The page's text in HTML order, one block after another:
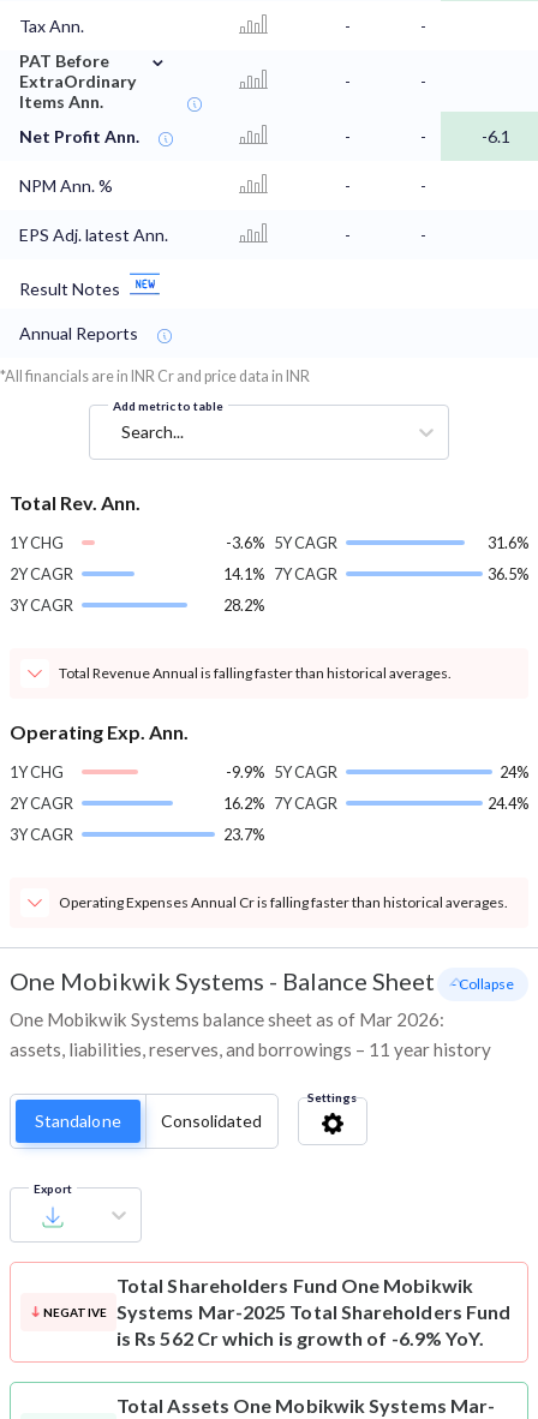
Tax Ann. -
-
PAT Before
ExtraOrdinary
Items Ann.
⌄
- -
Net Profit Ann. - - -6.1
NPM Ann. % - -
EPS Adj. latest Ann. - -
Result Notes
Annual Reports
*All financials are in INR Cr and price data in INR
Add metric to table
Search...
Total Rev. Ann.
1Y CHG
-3.6%
2Y CAGR
14.1%
3Y CAGR
28.2%
5Y CAGR
31.6%
7Y CAGR
36.5%
Total Revenue Annual is falling faster than historical averages.
Operating Exp. Ann.
1Y CHG
-9.9%
2Y CAGR
16.2%
3Y CAGR
23.7%
5Y CAGR
24%
7Y CAGR
24.4%
Operating Expenses Annual Cr is falling faster than historical averages.
One Mobikwik Systems - Balance Sheet
One Mobikwik Systems balance sheet as of Mar 2026:
assets, liabilities, reserves, and borrowings – 11 year history
- Collapse
Standalone Consolidated
Settings
Export
NEGATIVE
Total Shareholders Fund One Mobikwik
Systems Mar-2025 Total Shareholders Fund
is Rs 562 Cr which is growth of -6.9% YoY.
Total Assets One Mobikwik Systems Mar-